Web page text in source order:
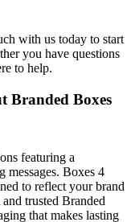
with us today to start
you have questions
to help.
Branded Boxes
featuring a
messages. Boxes 4
to reflect your brand
trusted Branded
that makes lasting